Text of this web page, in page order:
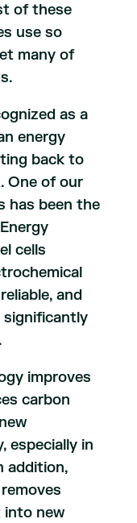
of these
use so
many of
as a
energy
back to
One of our
has been the
cells
and
significantly
improves
carbon
especially in
addition,
into new